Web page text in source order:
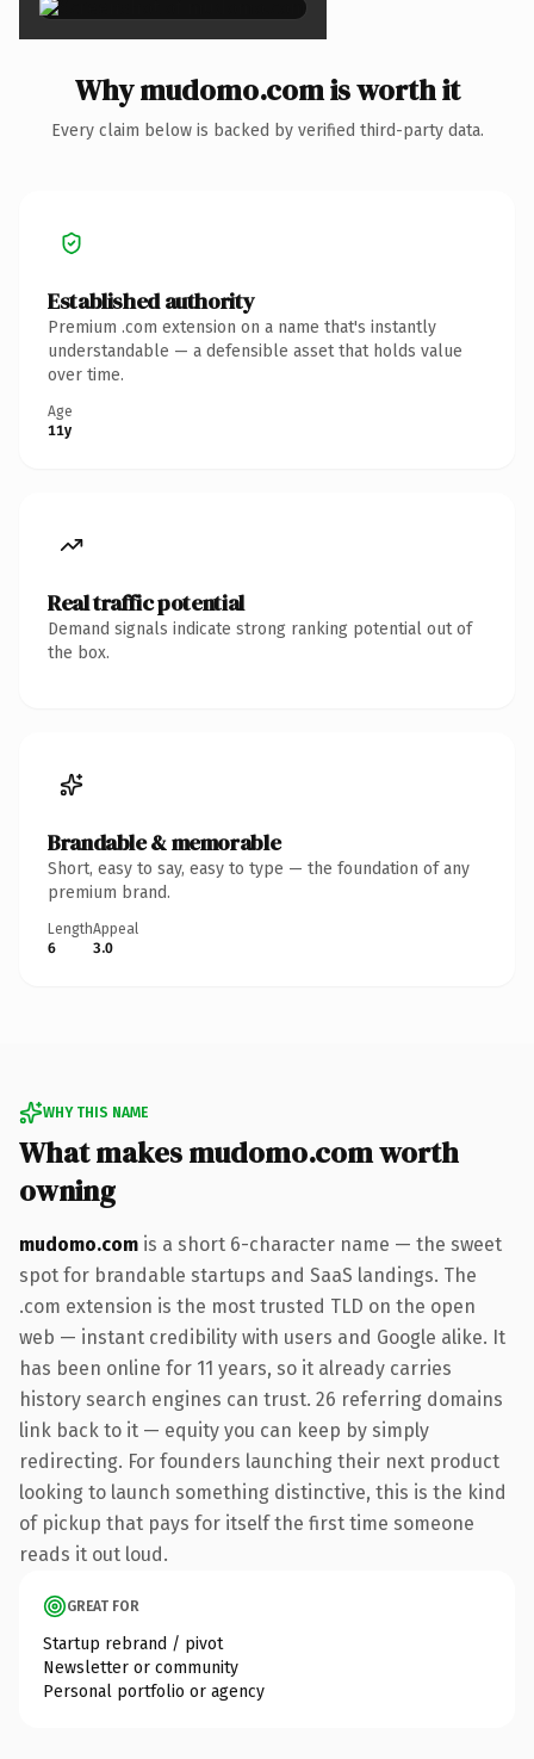
Why mudomo.com is worth it
Every claim below is backed by verified third-party data.
Established authority
Premium .com extension on a name that's instantly
understandable — a defensible asset that holds value
over time.
Age
11y
Real traffic potential
Demand signals indicate strong ranking potential out of
the box.
Brandable & memorable
Short, easy to say, easy to type — the foundation of any
premium brand.
Length
6
Appeal
3.0
WHY THIS NAME
What makes mudomo.com worth
owning
mudomo.com is a short 6-character name — the sweet
spot for brandable startups and SaaS landings. The
.com extension is the most trusted TLD on the open
web — instant credibility with users and Google alike. It
has been online for 11 years, so it already carries
history search engines can trust. 26 referring domains
link back to it — equity you can keep by simply
redirecting. For founders launching their next product
looking to launch something distinctive, this is the kind
of pickup that pays for itself the first time someone
reads it out loud.
GREAT FOR
Startup rebrand / pivot
Newsletter or community
Personal portfolio or agency